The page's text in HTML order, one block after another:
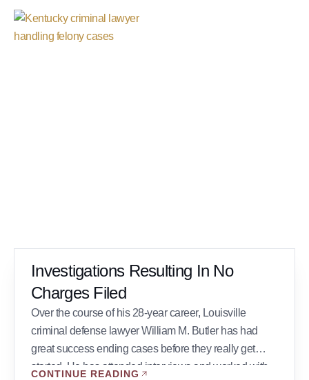
Investigations Resulting In No
Charges Filed
Over the course of his 28-year career, Louisville
criminal defense lawyer William M. Butler has had
great success ending cases before they really get
started. He has attended interviews and worked with
CONTINUE READING